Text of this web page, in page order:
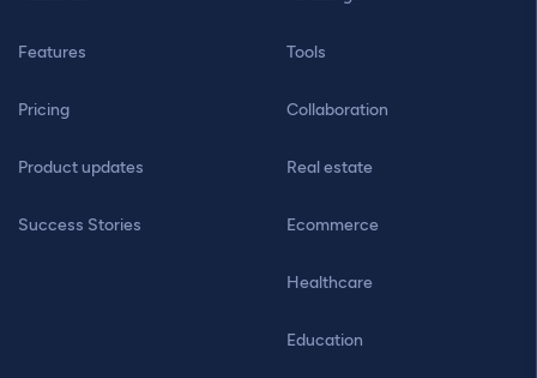
Features
Pricing
Product updates
Success Stories
Tools
Collaboration
Real estate
Ecommerce
Healthcare
Education